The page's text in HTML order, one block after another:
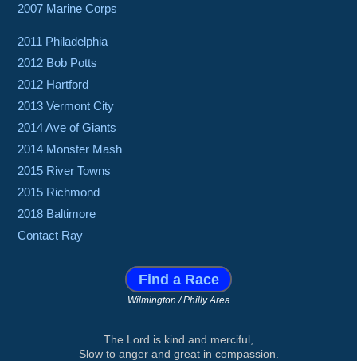
2007 Marine Corps
2011 Philadelphia
2012 Bob Potts
2012 Hartford
2013 Vermont City
2014 Ave of Giants
2014 Monster Mash
2015 River Towns
2015 Richmond
2018 Baltimore
Contact Ray
Find a Race
Wilmington / Philly Area
The Lord is kind and merciful,
Slow to anger and great in compassion.